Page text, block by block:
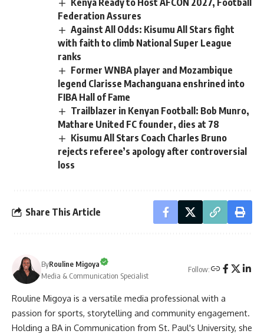
Federation Assures
Against All Odds: Kisumu All Stars fight
with faith to climb National Super League
ranks
Former WNBA player and Mozambique
legend Clarisse Machanguana enshrined into
FIBA Hall of Fame
Trailblazer in Kenyan Football: Bob Munro,
Mathare United FC founder, dies at 78
Kisumu All Stars Coach Charles Bruno
rejects referee’s apology after controversial
loss
Share This Article
ByRouline Migoya
Media & Communication Specialist
Follow:
Rouline Migoya is a versatile media professional with a
passion for sports, storytelling and community engagement.
Holding a BA in Communication from St. Paul's University, she